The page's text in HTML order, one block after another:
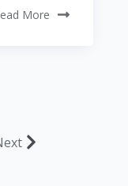
More